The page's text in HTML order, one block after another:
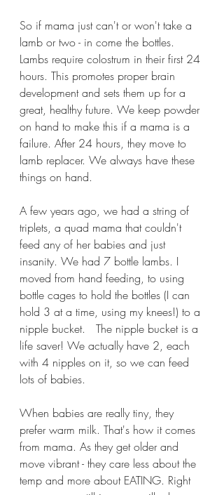
So if mama just can't or won't take a
lamb or two - in come the bottles.
Lambs require colostrum in their first 24
hours. This promotes proper brain
development and sets them up for a
great, healthy future. We keep powder
on hand to make this if a mama is a
failure. After 24 hours, they move to
lamb replacer. We always have these
things on hand.
A few years ago, we had a string of
triplets, a quad mama that couldn't
feed any of her babies and just
insanity. We had 7 bottle lambs. I
moved from hand feeding, to using
bottle cages to hold the bottles (I can
hold 3 at a time, using my knees!) to a
nipple bucket.   The nipple bucket is a
life saver! We actually have 2, each
with 4 nipples on it, so we can feed
lots of babies.
When babies are really tiny, they
prefer warm milk. That's how it comes
from mama. As they get older and
move vibrant - they care less about the
temp and more about EATING. Right